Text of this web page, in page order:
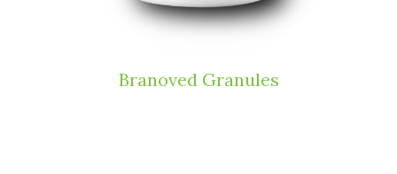
Branoved Granules